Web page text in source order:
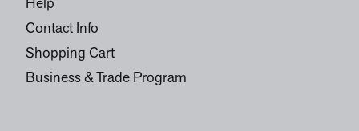
Help
Contact Info
Shopping Cart
Business & Trade Program